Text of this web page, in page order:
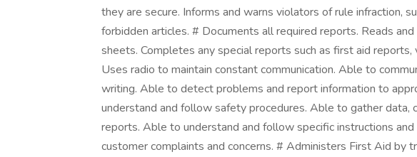
they are secure. Informs and warns violators of rule infraction,
forbidden articles. # Documents all required reports. Reads
sheets. Completes any special reports such as first aid
Uses radio to maintain constant communication. Able to
writing. Able to detect problems and report information to
understand and follow safety procedures. Able to gather data,
reports. Able to understand and follow specific instructions
customer complaints and concerns. # Administers First Aid by